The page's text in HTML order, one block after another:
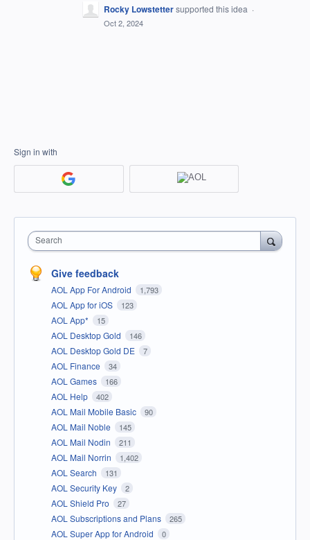
Rocky Lowstettersupported this idea ·
Oct 2, 2024
Sign in with
Search
Give feedback
AOL App For Android 1,793
AOL App for iOS 123
AOL App* 15
AOL Desktop Gold 146
AOL Desktop Gold DE 7
AOL Finance 34
AOL Games 166
AOL Help 402
AOL Mail Mobile Basic 90
AOL Mail Noble 145
AOL Mail Nodin 211
AOL Mail Norrin 1,402
AOL Search 131
AOL Security Key 2
AOL Shield Pro 27
AOL Subscriptions and Plans 265
AOL Super App for Android 0